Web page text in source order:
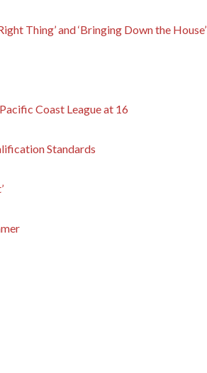
Thing’ and ‘Bringing Down the House’
Coast League at 16
Standards